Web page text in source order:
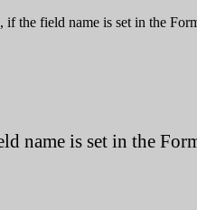
the field name is set in the
name is set in the